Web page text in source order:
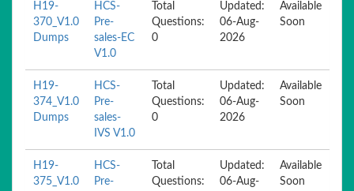
H19-
370_V1.0
Dumps
HCS-
Pre-
sales-EC
V1.0
Total
Questions:
0
Updated:
06-Aug-
2026
Available
Soon
H19-
374_V1.0
Dumps
HCS-
Pre-
sales-
IVS V1.0
Total
Questions:
0
Updated:
06-Aug-
2026
Available
Soon
H19-
375_V1.0
HCS-
Pre-
Total
Questions:
Updated:
06-Aug-
Available
Soon